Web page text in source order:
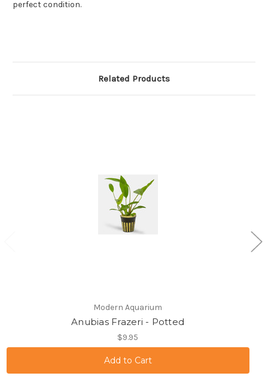
perfect condition.
Related Products
Modern Aquarium
Anubias Frazeri - Potted
$9.95